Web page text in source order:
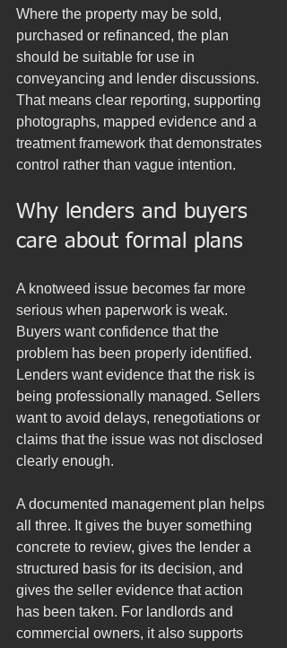
Where the property may be sold,
purchased or refinanced, the plan
should be suitable for use in
conveyancing and lender discussions.
That means clear reporting, supporting
photographs, mapped evidence and a
treatment framework that demonstrates
control rather than vague intention.
Why lenders and buyers
care about formal plans
A knotweed issue becomes far more
serious when paperwork is weak.
Buyers want confidence that the
problem has been properly identified.
Lenders want evidence that the risk is
being professionally managed. Sellers
want to avoid delays, renegotiations or
claims that the issue was not disclosed
clearly enough.
A documented management plan helps
all three. It gives the buyer something
concrete to review, gives the lender a
structured basis for its decision, and
gives the seller evidence that action
has been taken. For landlords and
commercial owners, it also supports